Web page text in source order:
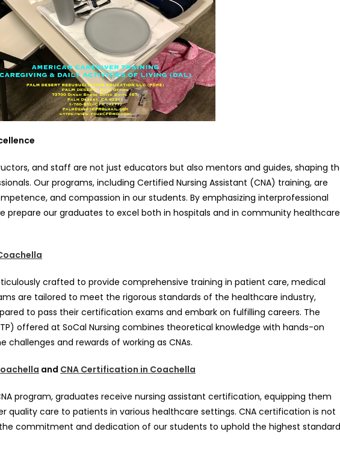
and staff are not just educators but also mentors and guides, shaping
Our programs, including Certified Nursing Assistant (CNA) training, are
and compassion in our students. By emphasizing interprofessional
prepare our graduates to excel both in hospitals and in community healthcare
crafted to provide comprehensive training in patient care, medical
are tailored to meet the rigorous standards of the healthcare industry,
to pass their certification exams and embark on fulfilling careers. The
offered at SoCal Nursing combines theoretical knowledge with hands-on
and rewards of working as CNAs.
and CNA Certification in Coachella
program, graduates receive nursing assistant certification, equipping them
quality care to patients in various healthcare settings. CNA certification is not
commitment and dedication of our students to uphold the highest